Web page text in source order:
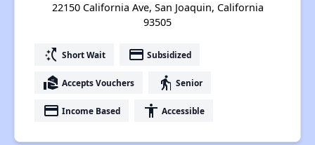
22150 California Ave, San Joaquin, California
93505
switch_access_shortcut Short Wait payment Subsidized
real_estate_agent Accepts Vouchers elderly Senior
payment Income Based accessibility Accessible